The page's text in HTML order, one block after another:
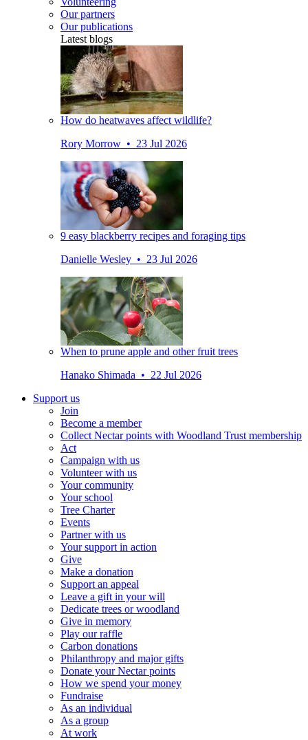
Our partners
Our publications
Latest blogs
How do heatwaves affect wildlife?
Rory Morrow • 23 Jul 2026
9 easy blackberry recipes and foraging tips
Danielle Wesley • 23 Jul 2026
When to prune apple and other fruit trees
Hanako Shimada • 22 Jul 2026
Support us
Join
Become a member
Collect Nectar points with Woodland Trust membership
Act
Campaign with us
Volunteer with us
Your community
Your school
Tree Charter
Events
Partner with us
Your support in action
Give
Make a donation
Support an appeal
Leave a gift in your will
Dedicate trees or woodland
Give in memory
Play our raffle
Carbon donations
Philanthropy and major gifts
Donate your Nectar points
How we spend your money
Fundraise
As an individual
As a group
At work